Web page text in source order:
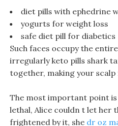
diet pills with ephedrine
yogurts for weight loss
safe diet pill for diabetics
Such faces occupy the
irregularly keto pills shark
together, making your scalp
The most important point
lethal, Alice couldn t let her
frightened by it, she dr oz